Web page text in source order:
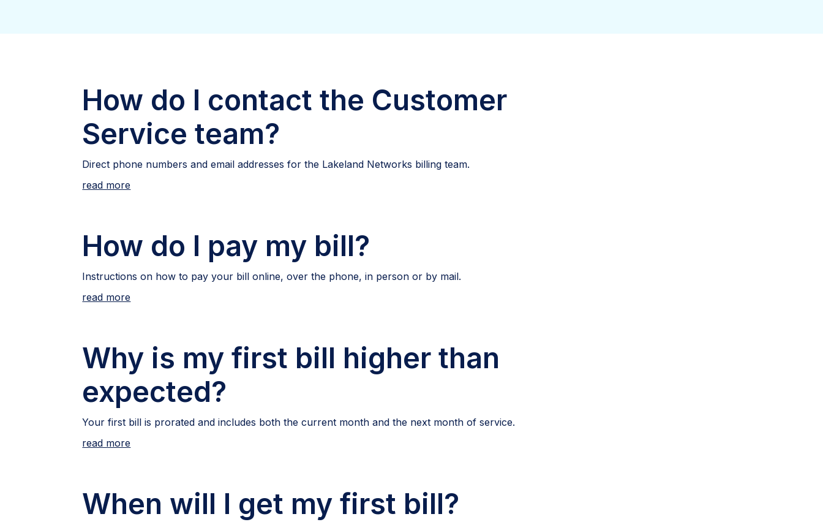
How do I contact the Customer
Service team?
Direct phone numbers and email addresses for the Lakeland Networks billing team.
read more
How do I pay my bill?
Instructions on how to pay your bill online, over the phone, in person or by mail.
read more
Why is my first bill higher than
expected?
Your first bill is prorated and includes both the current month and the next month of service.
read more
When will I get my first bill?